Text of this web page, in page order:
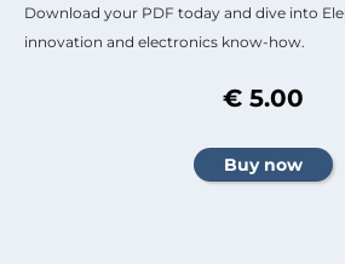
Download your PDF today and dive into
innovation and electronics know-how.
€ 5.00